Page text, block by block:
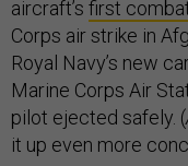
aircraft’s first
Corps air strike in
Royal Navy’s new
Marine Corps Air
pilot ejected safely. (
it up even more